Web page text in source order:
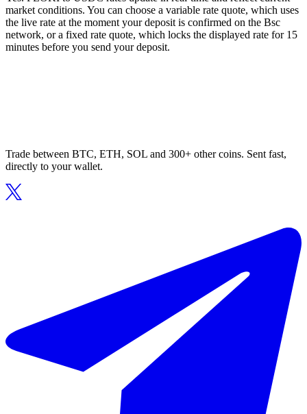
market conditions. You can choose a variable rate quote, which uses
the live rate at the moment your deposit is confirmed on the Bsc
network, or a fixed rate quote, which locks the displayed rate for 15
minutes before you send your deposit.
Trade between BTC, ETH, SOL and 300+ other coins. Sent fast,
directly to your wallet.